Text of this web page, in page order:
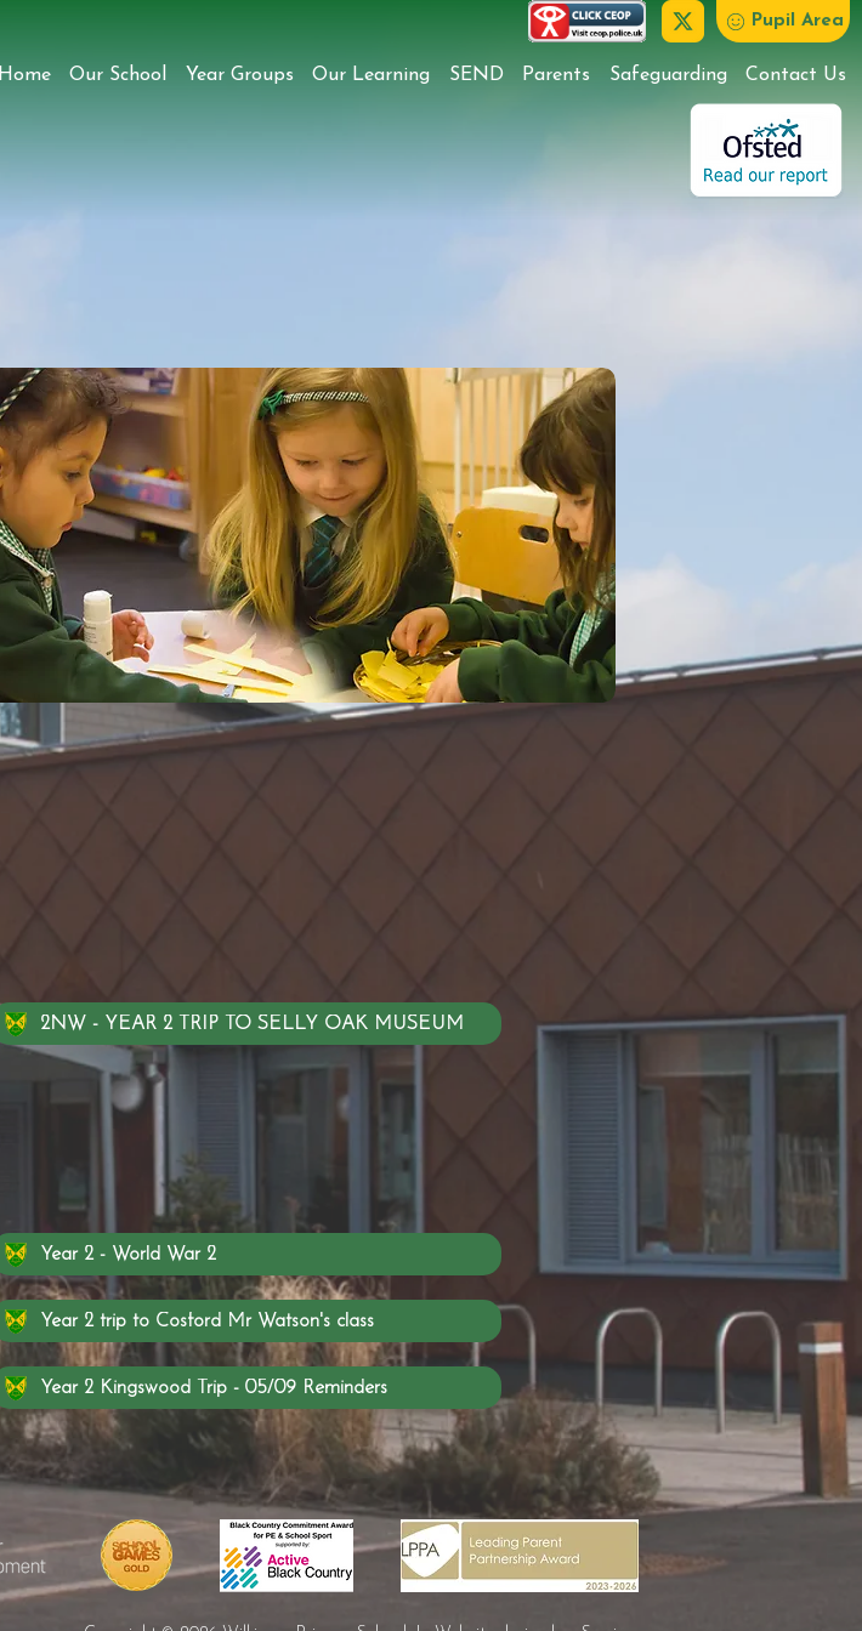
Pupil Area
Home Our School Year Groups Our Learning SEND Parents Safeguarding Contact Us
2NW - YEAR 2 TRIP TO SELLY OAK MUSEUM
Year 2 - World War 2
Year 2 trip to Cosford Mr Watson's class
Year 2 Kingswood Trip - 05/09 Reminders